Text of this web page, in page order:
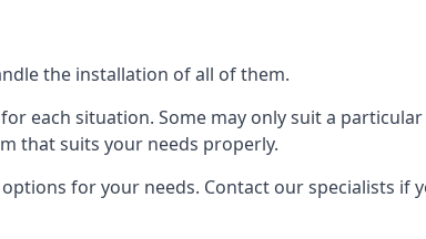
the installation of all of them.
each situation. Some may only suit a
that suits your needs properly.
for your needs. Contact our specialists if